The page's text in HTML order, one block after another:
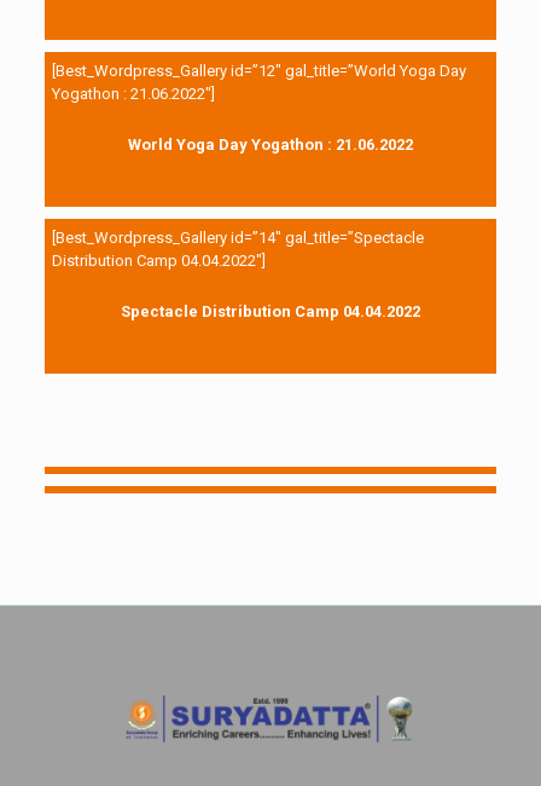
[Best_Wordpress_Gallery id=”12″ gal_title=”World Yoga Day
Yogathon : 21.06.2022″]
World Yoga Day Yogathon : 21.06.2022
[Best_Wordpress_Gallery id=”14″ gal_title=”Spectacle
Distribution Camp 04.04.2022″]
Spectacle Distribution Camp 04.04.2022